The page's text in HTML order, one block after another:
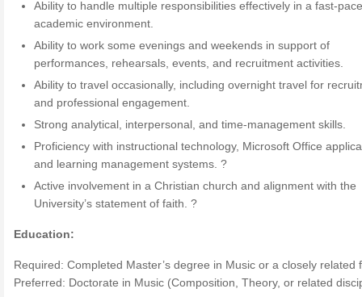
Ability to handle multiple responsibilities effectively in a fast-
academic environment.
Ability to work some evenings and weekends in support of
performances, rehearsals, events, and recruitment activities.
Ability to travel occasionally, including overnight travel for
and professional engagement.
Strong analytical, interpersonal, and time-management skills.
Proficiency with instructional technology, Microsoft Office
and learning management systems. ?
Active involvement in a Christian church and alignment with the
University’s statement of faith. ?
Education:
Required: Completed Master’s degree in Music or a closely related
Preferred: Doctorate in Music (Composition, Theory, or related